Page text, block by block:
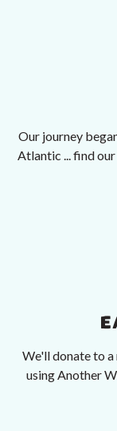
Our journey
Atlantic ... find
We'll donate to
using Another